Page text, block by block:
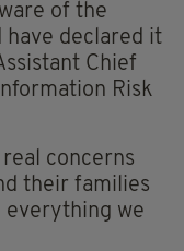
of the
have declared it
Chief
Risk
concerns
their families
everything we